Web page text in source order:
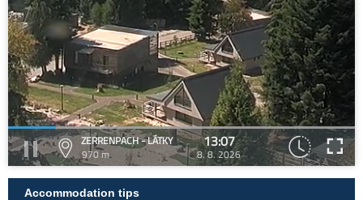
ZERRENPACH - LÁTKY
970 m
13:07
8. 8. 2026
Accommodation tips